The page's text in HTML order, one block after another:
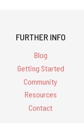
FURTHER INFO
Blog
Getting Started
Community
Resources
Contact